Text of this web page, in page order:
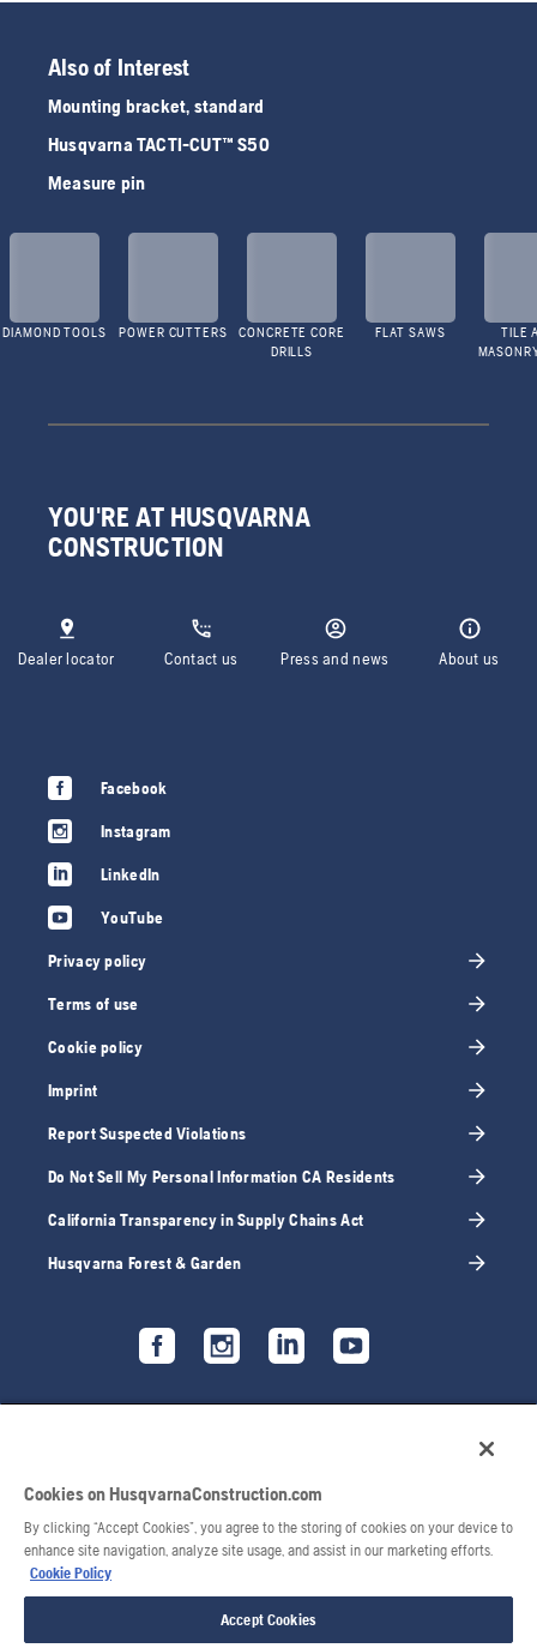
Also of Interest
Mounting bracket, standard
Husqvarna TACTI-CUT™ S50
Measure pin
DIAMOND TOOLS POWER CUTTERS
CONCRETE CORE
DRILLS
FLAT SAWS
TILE
YOU'RE AT HUSQVARNA
CONSTRUCTION
Dealer locator Contact us Press and news About us
Facebook
Instagram
LinkedIn
YouTube
Privacy policy
Terms of use
Cookie policy
Imprint
Report Suspected Violations
Do Not Sell My Personal Information CA Residents
California Transparency in Supply Chains Act
Husqvarna Forest & Garden
Cookies on HusqvarnaConstruction.com
By clicking “Accept Cookies”, you agree to the storing of cookies on your device to
enhance site navigation, analyze site usage, and assist in our marketing efforts.
Cookie Policy
Accept Cookies